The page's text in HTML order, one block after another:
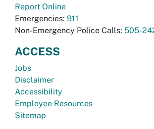
Report Online
Emergencies: 911
Non-Emergency Police Calls: 505-
ACCESS
Jobs
Disclaimer
Accessibility
Employee Resources
Sitemap